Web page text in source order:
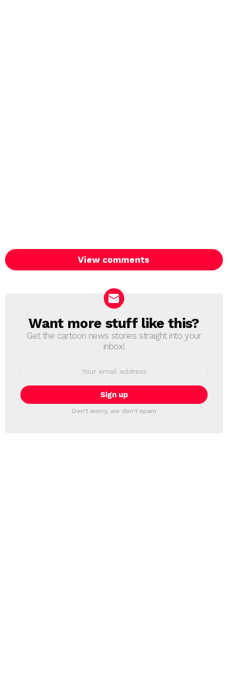
View comments
NEWSLETTER
Want more stuff like this?
Get the cartoon news stories straight into your
inbox!
Don't worry, we don't spam